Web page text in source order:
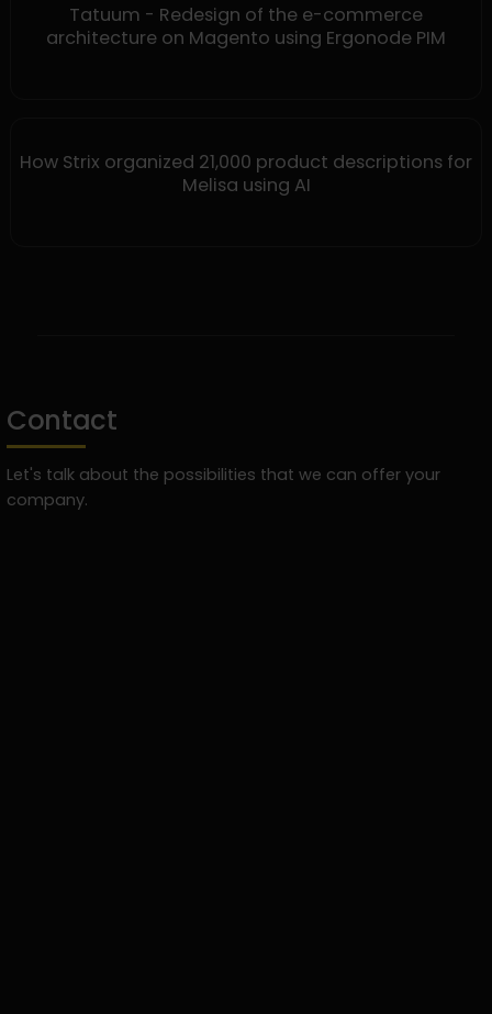
Tatuum - Redesign of the e-commerce
architecture on Magento using Ergonode PIM
How Strix organized 21,000 product descriptions for
Melisa using AI
Contact
Let's talk about the possibilities that we can offer your
company.